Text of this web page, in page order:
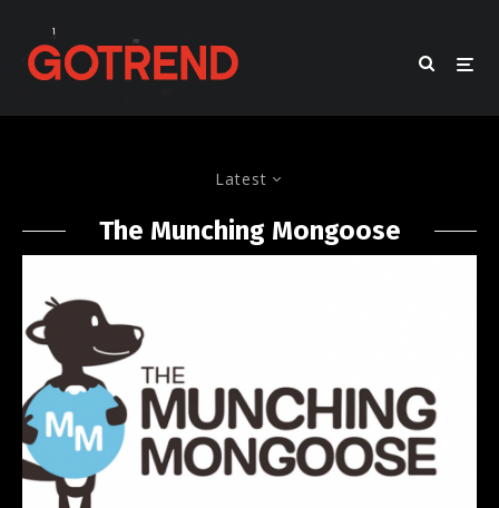
Latest
The Munching Mongoose